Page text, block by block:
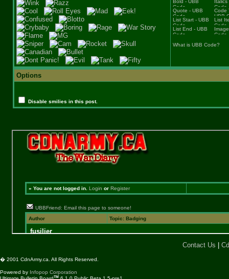
What is UBB Code?
Options
Disable smilies in this post.
Contact Us |
� 2001 CdnArmy.ca. All Rights Reserved.
Powered by Infopop Corporation
TM